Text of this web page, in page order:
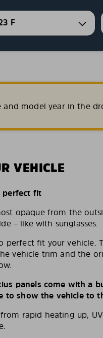
F
and model year in the
VEHICLE
perfect fit
opaque from the
– like with sunglasses.
perfect fit your vehicle.
vehicle trim and the
panels come with a
to show the vehicle to
rapid heating up,